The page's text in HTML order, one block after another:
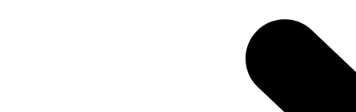
We design and build high-performance hybrid
saving you development time and cost. Our hybrid
APIs and app store releases